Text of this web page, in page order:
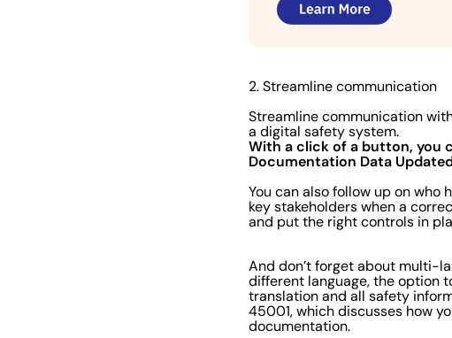
2. Streamline communication
Streamline communication
a digital safety system.
With a click of a button, you
Documentation Data
You can also follow up on
key stakeholders when a
and put the right controls in
And don’t forget about multi-
different language, the option
translation and all safety
45001, which discusses how
documentation.